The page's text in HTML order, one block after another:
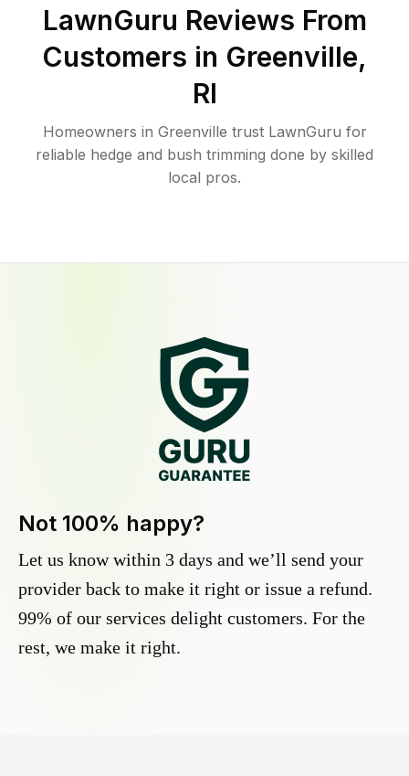
LawnGuru Reviews From
Customers in Greenville,
RI
Homeowners in Greenville trust LawnGuru for
reliable hedge and bush trimming done by skilled
local pros.
Not 100% happy?
Let us know within 3 days and we’ll send your
provider back to make it right or issue a refund.
99% of our services delight customers. For the
rest, we make it right.